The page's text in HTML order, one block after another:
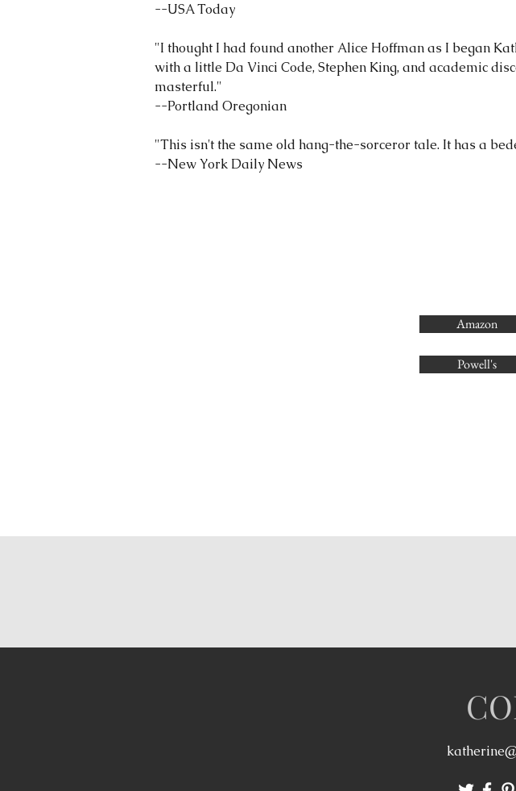
--USA Today
"I thought I had found another Alice Hoffman as I began
with a little Da Vinci Code, Stephen King, and academic
masterful."
--Portland Oregonian
"This isn't the same old hang-the-sorceror tale. It has a
--New York Daily News
Amazon
Powell's